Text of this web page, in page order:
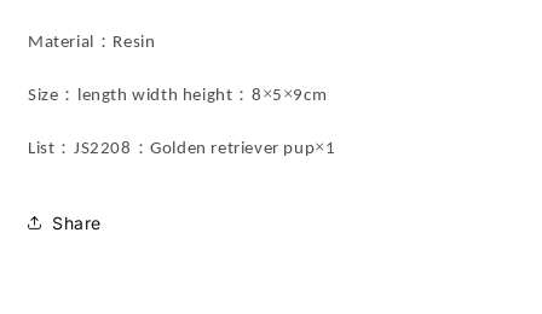
Material ： Resin
Size ： length width height ：8 ×5 ×9cm
List ： JS2208 ：Golden retriever pup× 1
Share